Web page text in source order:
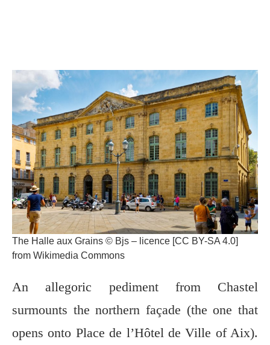
The Halle aux Grains © Bjs – licence [CC BY-SA 4.0]
from Wikimedia Commons
An allegoric pediment from Chastel
surmounts the northern façade (the one that
opens onto Place de l’Hôtel de Ville of Aix).